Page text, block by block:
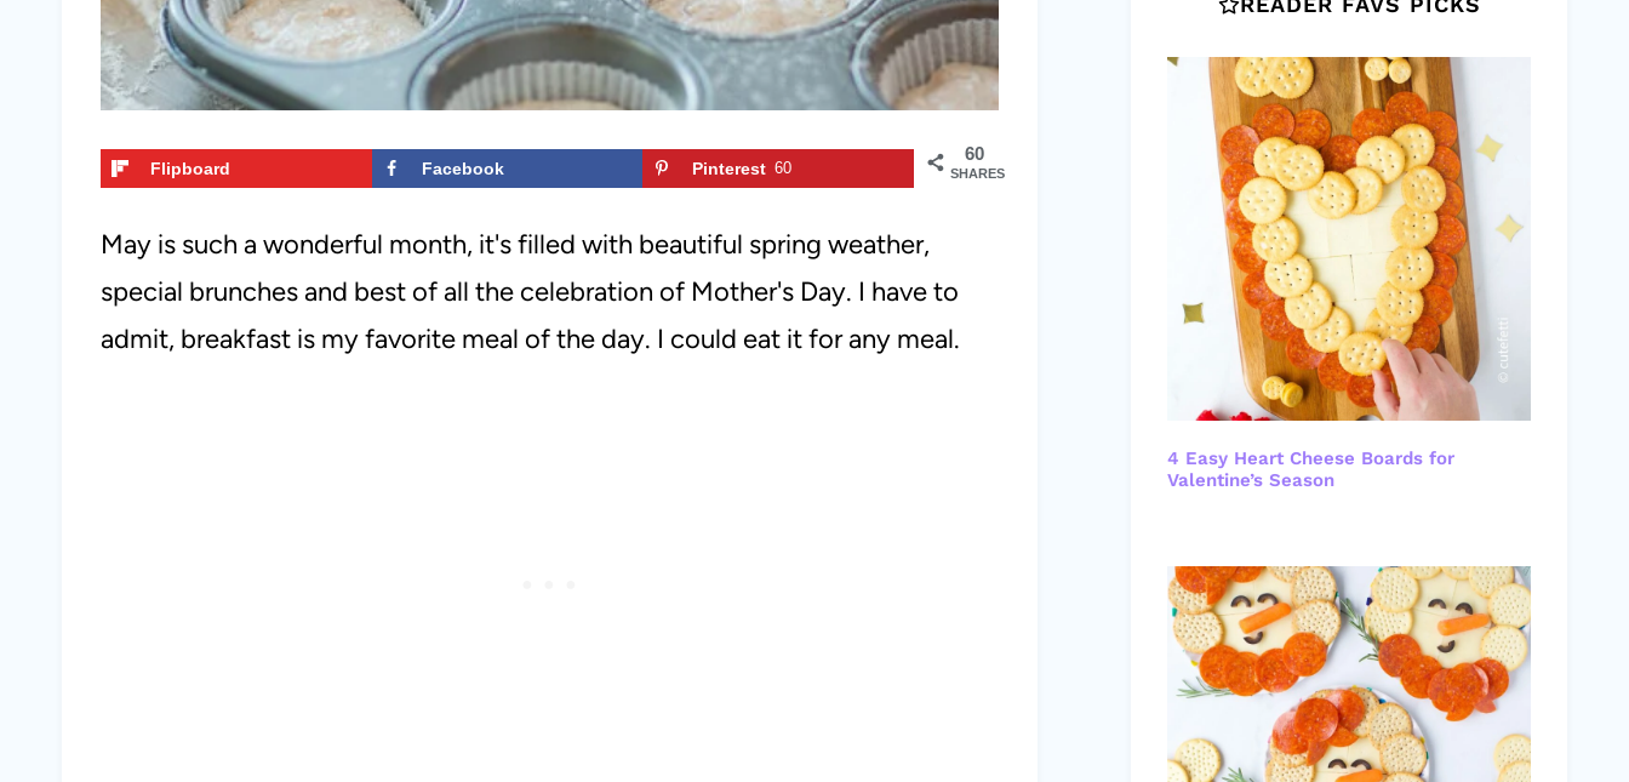
60
SHARES
Flipboard Facebook Pinterest 60
May is such a wonderful month, it's filled with beautiful spring weather,
special brunches and best of all the celebration of Mother's Day. I have to
admit, breakfast is my favorite meal of the day. I could eat it for any meal.
4 Easy Heart Cheese Boards for
Valentine’s Season